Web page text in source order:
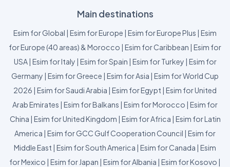
Main destinations
Esim for Global | Esim for Europe | Esim for Europe Plus | Esim
for Europe (40 areas) & Morocco | Esim for Caribbean | Esim for
USA| Esim for Italy | Esim for Spain | Esim for Turkey | Esim for
Germany | Esim for Greece | Esim for Asia | Esim for World Cup
2026 | Esim for Saudi Arabia | Esim for Egypt | Esim for United
Arab Emirates | Esim for Balkans | Esim for Morocco | Esim for
China | Esim for United Kingdom | Esim for Africa | Esim for Latin
America | Esim for GCC Gulf Cooperation Council | Esim for
Middle East | Esim for South America | Esim for Canada | Esim
for Mexico | Esim for Japan | Esim for Albania | Esim for Kosovo |